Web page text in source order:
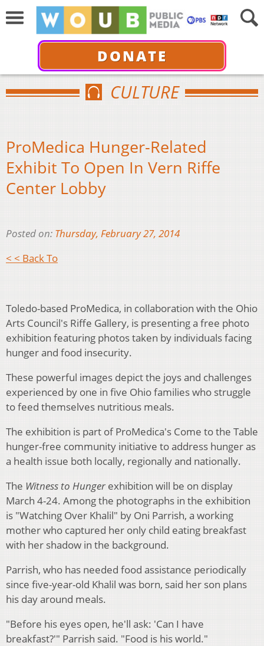
DONATE
CULTURE
ProMedica Hunger-Related
Exhibit To Open In Vern Riffe
Center Lobby
Posted on: Thursday, February 27, 2014
< < Back To
Toledo-based ProMedica, in collaboration with the Ohio
Arts Council's Riffe Gallery, is presenting a free photo
exhibition featuring photos taken by individuals facing
hunger and food insecurity.
These powerful images depict the joys and challenges
experienced by one in five Ohio families who struggle
to feed themselves nutritious meals.
The exhibition is part of ProMedica's Come to the Table
hunger-free community initiative to address hunger as
a health issue both locally, regionally and nationally.
The Witness to Hunger exhibition will be on display
March 4-24. Among the photographs in the exhibition
is "Watching Over Khalil" by Oni Parrish, a working
mother who captured her only child eating breakfast
with her shadow in the background.
Parrish, who has needed food assistance periodically
since five-year-old Khalil was born, said her son plans
his day around meals.
"Before his eyes open, he'll ask: 'Can I have
breakfast?'" Parrish said. "Food is his world."